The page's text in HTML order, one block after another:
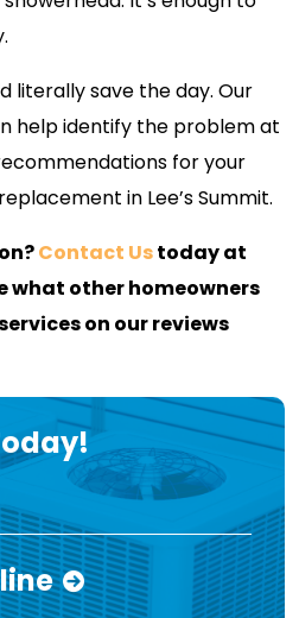
literally save the day. Our
help identify the problem at
for your
in Lee’s Summit.
Contact Ustoday at
what other homeowners
on our reviews